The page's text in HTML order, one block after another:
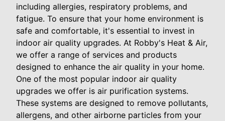
including allergies, respiratory problems, and
fatigue. To ensure that your home environment is
safe and comfortable, it's essential to invest in
indoor air quality upgrades. At Robby's Heat & Air,
we offer a range of services and products
designed to enhance the air quality in your home.
One of the most popular indoor air quality
upgrades we offer is air purification systems.
These systems are designed to remove pollutants,
allergens, and other airborne particles from your